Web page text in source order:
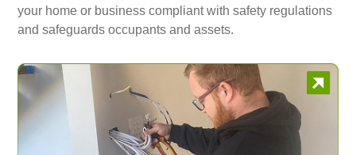
your home or business compliant with safety regulations
and safeguards occupants and assets.